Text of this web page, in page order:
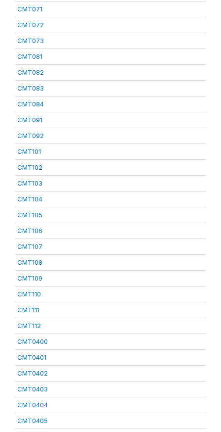
CMT071
CMT072
CMT073
CMT081
CMT082
CMT083
CMT084
CMT091
CMT092
CMT101
CMT102
CMT103
CMT104
CMT105
CMT106
CMT107
CMT108
CMT109
CMT110
CMT111
CMT112
CMT0400
CMT0401
CMT0402
CMT0403
CMT0404
CMT0405